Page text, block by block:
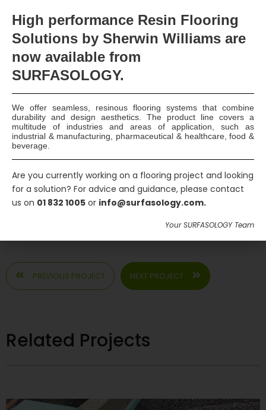
Adhesive, Quellmax Blackstop &
Plus, CEMflex VB Plate, Dryzone,
Maxseal Flex, Aqua Blocker, Maxrite
500
Main Contractors Bourke Builders Ltd.
Location
Construction
Completion
2019
PREVIOUS PROJECT NEXT PROJECT
Related Projects
High performance Resin Flooring
Solutions by Sherwin Williams are
now available from
SURFASOLOGY.
We offer seamless, resinous flooring systems that combine
durability and design aesthetics. The product line covers a
multitude of industries and areas of application, such as
industrial & manufacturing, pharmaceutical & healthcare, food &
beverage.
Are you currently working on a flooring project and looking
for a solution? For advice and guidance, please contact
us on 01 832 1005 or info@surfasology.com.
Your SURFASOLOGY Team